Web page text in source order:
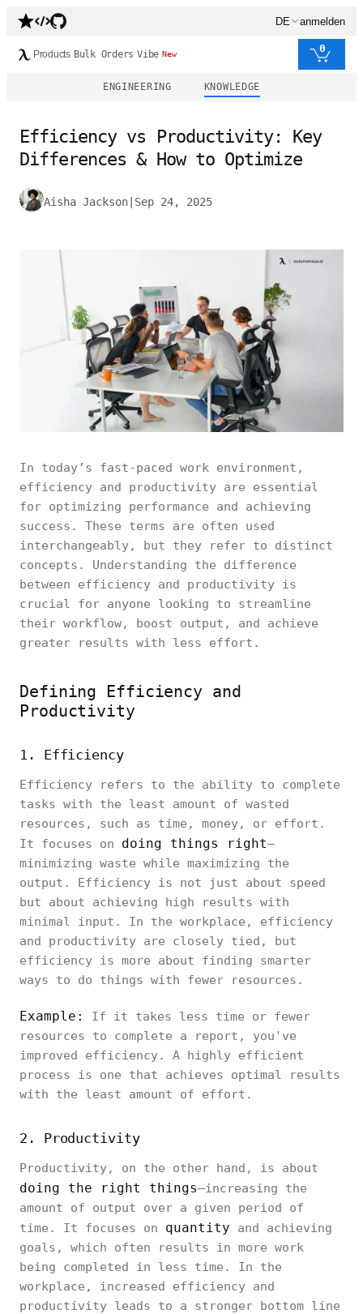
DE anmelden
Products Bulk Orders Vibe New 0
ENGINEERING KNOWLEDGE
Efficiency vs Productivity: Key
Differences & How to Optimize
Aisha Jackson Sep 24, 2025
In today’s fast-paced work environment,
efficiency and productivity are essential
for optimizing performance and achieving
success. These terms are often used
interchangeably, but they refer to distinct
concepts. Understanding the difference
between efficiency and productivity is
crucial for anyone looking to streamline
their workflow, boost output, and achieve
greater results with less effort.
Defining Efficiency and
Productivity
1. Efficiency
Efficiency refers to the ability to complete
tasks with the least amount of wasted
resources, such as time, money, or effort.
It focuses on doing things right—
minimizing waste while maximizing the
output. Efficiency is not just about speed
but about achieving high results with
minimal input. In the workplace, efficiency
and productivity are closely tied, but
efficiency is more about finding smarter
ways to do things with fewer resources.
Example:
If it takes less time or fewer
resources to complete a report, you've
improved efficiency. A highly efficient
process is one that achieves optimal results
with the least amount of effort.
2. Productivity
Productivity, on the other hand, is about
doing the right things—increasing the
amount of output over a given period of
time. It focuses on quantity and achieving
goals, which often results in more work
being completed in less time. In the
workplace, increased efficiency and
productivity leads to a stronger bottom line